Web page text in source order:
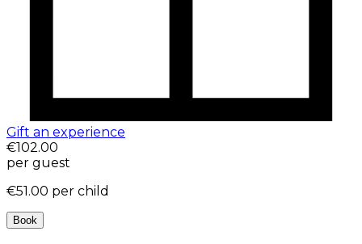
Gift an experience
€102.00
per guest
€51.00 per child
Book